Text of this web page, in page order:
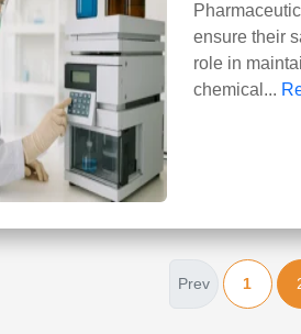
ensure their
role in
chemical...
Prev 1